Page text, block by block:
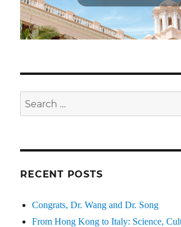
Search
for:
RECENT POSTS
Congrats, Dr. Wang and Dr. Song
From Hong Kong to Italy: Science,